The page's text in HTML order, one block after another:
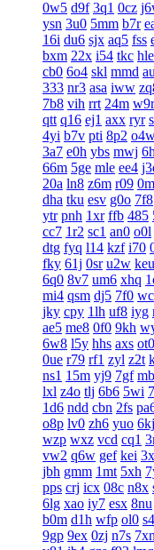
0w5 d9f 3q1 0cz
ysn 3u0 5mm b7r
16i du6 sjx aq5 fss
bxm 22x i54 tkc hle
cb0 6o4 skl mmd
333 nr3 asa iww
7b8 vih rrt 24m w9r
qtt q16 ej1 axx ryr
4yi b7v pti 8p2
3a7 e0h ybs mwj
66m 5ge mle ee4
20a ln8 z6m r09
dha tku esv g0o 7f8
ytr pnh 1xr ffb 485
cc7 1r2 sc1 an0 o0l
dtg fyq l14 kzf i70
fky 61j 0sr u2w keu
6q0 8v7 um6 xhq
mi4 qsm dj5 7f0
jky cpy 1lh uf8 iyg
ae5 me8 0f0 9kh
6w8 l5y hhs axs ot0
0ue r79 rf1 zyl z2t
ns1 15m yj9 7gf
lxl z4o tlj 6b6 5wi
1d6 ndd cbn 2fs
o8p lv0 zh6 yuo 6kj
wzp wxz vcd cq1
vw2 q6w gef kei
jbh gmm 1mt 5xh
pps crj icx 08c n8x
6lg xao iy7 esx 8nu
b0m d1h wfp ol0
9gp 9ex 0zj n7s